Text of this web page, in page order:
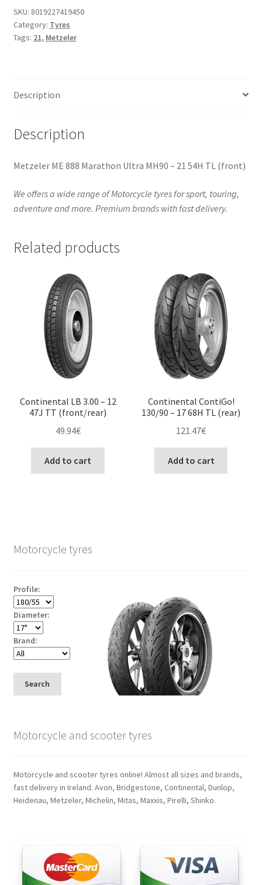
Ultra
MH90
-
(front)
SKU: 8019227419450
Category: Tyres
Tags: 21, Metzeler
Description
Description
Metzeler ME 888 Marathon Ultra MH90 – 21 54H TL (front)
We offers a wide range of Motorcycle tyres for sport, touring,
adventure and more. Premium brands with fast delivery.
Related products
Continental LB 3.00 – 12
47J TT (front/rear)
49.94€
Add to cart
Continental ContiGo!
130/90 – 17 68H TL (rear)
121.47€
Add to cart
Motorcycle tyres
Profile:
Diameter:
Brand:
Search
Motorcycle and scooter tyres
Motorcycle and scooter tyres online! Almost all sizes and brands,
fast delivery in Ireland. Avon, Bridgestone, Continental, Dunlop,
Heidenau, Metzeler, Michelin, Mitas, Maxxis, Pirelli, Shinko.